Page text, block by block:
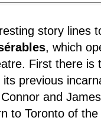
story lines
, which
First there
previous
and
to Toronto of